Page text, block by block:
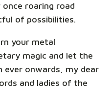
roaring road
of possibilities.
your metal
magic and let the
ever onwards, my dear
and ladies of the